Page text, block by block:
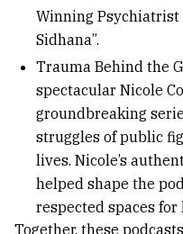
Winning Psychiatrist
Sidhana”.
Trauma Behind the
spectacular Nicole
groundbreaking
struggles of public
lives. Nicole’s
helped shape the
respected spaces for
Together, these